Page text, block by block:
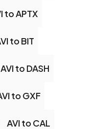
to APTX
to BIT
AVI to DASH
to GXF
AVI to CAL